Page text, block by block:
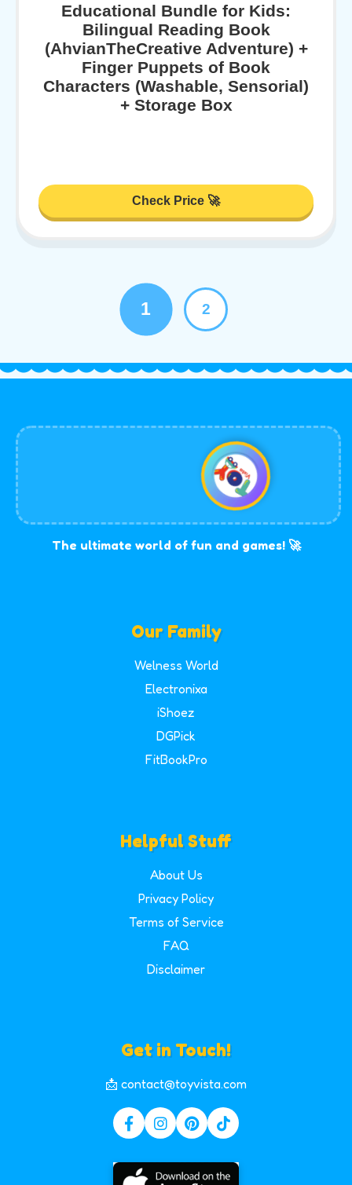
Educational Bundle for Kids:
Bilingual Reading Book
(AhvianTheCreative Adventure) +
Finger Puppets of Book
Characters (Washable, Sensorial)
+ Storage Box
Check Price 🚀
1 2
The ultimate world of fun and games! 🚀
Our Family
Welness World
Electronixa
iShoez
DGPick
FitBookPro
Helpful Stuff
About Us
Privacy Policy
Terms of Service
FAQ
Disclaimer
Get in Touch!
📩 contact@toyvista.com